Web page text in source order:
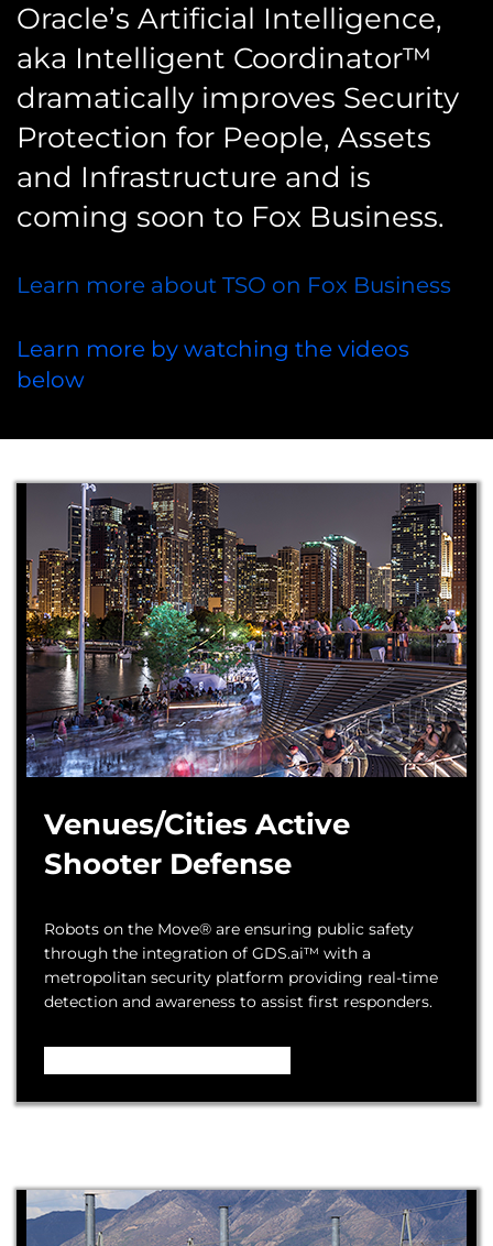
Oracle’s Artificial Intelligence,
aka Intelligent Coordinator™
dramatically improves Security
Protection for People, Assets
and Infrastructure and is
coming soon to Fox Business.
Learn more about TSO on Fox Business
Learn more by watching the videos
below
Venues/Cities Active
Shooter Defense
Robots on the Move® are ensuring public safety
through the integration of GDS.ai™ with a
metropolitan security platform providing real-time
detection and awareness to assist first responders.